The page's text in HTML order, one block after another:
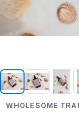
WHOLESOME